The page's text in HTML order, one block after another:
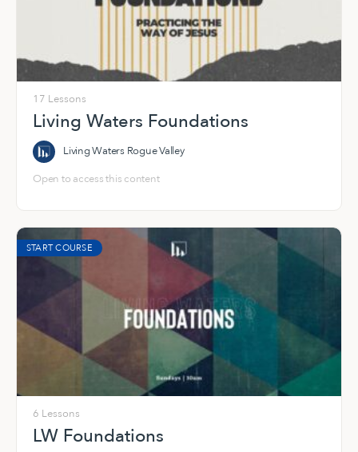
17 Lessons
Living Waters Foundations
Living Waters Rogue Valley
Open to access this content
START COURSE
6 Lessons
LW Foundations